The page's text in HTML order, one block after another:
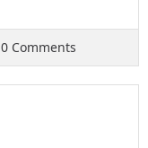
0 Comments